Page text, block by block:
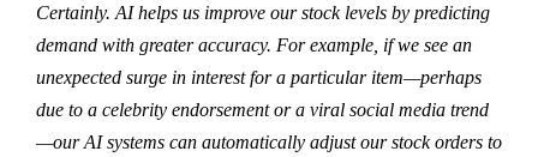
Certainly. AI helps us improve our stock levels by predicting
demand with greater accuracy. For example, if we see an
unexpected surge in interest for a particular item—perhaps
due to a celebrity endorsement or a viral social media trend
—our AI systems can automatically adjust our stock orders to